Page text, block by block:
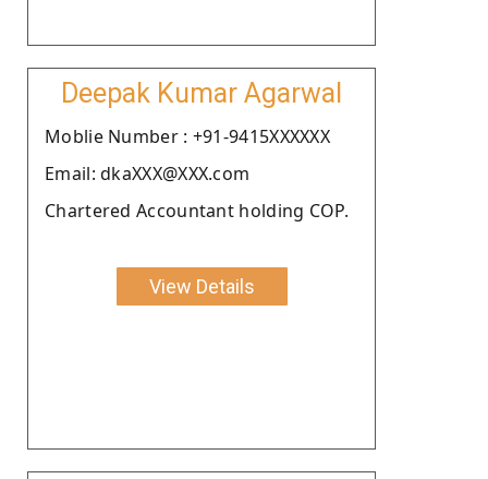
Deepak Kumar Agarwal
Moblie Number : +91-9415XXXXXX
Email: dkaXXX@XXX.com
Chartered Accountant holding COP.
View Details